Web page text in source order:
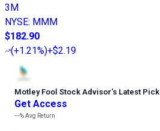
3M
NYSE: MMM
$182.90
(+1.21%)+$2.19
Motley Fool Stock Advisor’s Latest Pick
Get Access
---%Avg Return